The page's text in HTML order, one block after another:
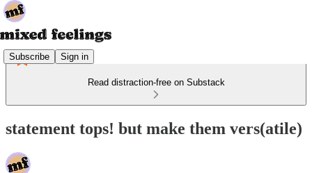
Subscribe Sign in
Read distraction-free on Substack
statement tops! but make them vers(atile)